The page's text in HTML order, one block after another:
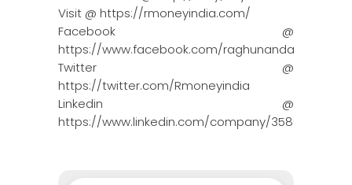
Visit @ https://rmoneyindia.com/
Facebook @
https://www.facebook.com/
Twitter @
https://twitter.com/Rmoneyindia
Linkedin @
https://www.linkedin.com/company/3580395/